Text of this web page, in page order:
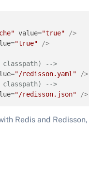
value="true" />
="true" />
classpath) -->
="/redisson.yaml" />
classpath) -->
="/redisson.json" />
Redis and Redisson,